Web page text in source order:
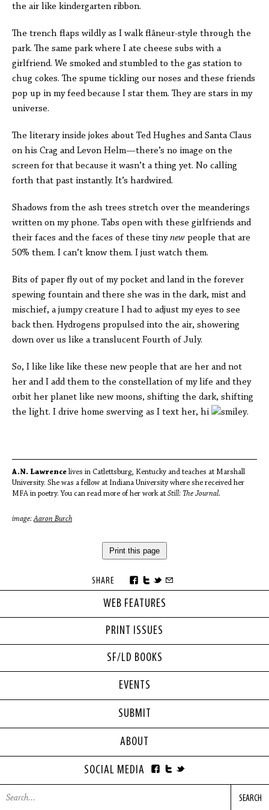
WEB FEATURES
PRINT ISSUES
SF/LD BOOKS
the air like kindergarten ribbon.
The trench flaps wildly as I walk flâneur-style through the
park. The same park where I ate cheese subs with a
girlfriend. We smoked and stumbled to the gas station to
chug cokes. The spume tickling our noses and these friends
pop up in my feed because I star them. They are stars in my
universe.
The literary inside jokes about Ted Hughes and Santa Claus
on his Crag and Levon Helm—there’s no image on the
screen for that because it wasn’t a thing yet. No calling
forth that past instantly. It’s hardwired.
Shadows from the ash trees stretch over the meanderings
written on my phone. Tabs open with these girlfriends and
their faces and the faces of these tinynew people that are
50% them. I can’t know them. I just watch them.
Bits of paper fly out of my pocket and land in the forever
spewing fountain and there she was in the dark, mist and
mischief, a jumpy creature I had to adjust my eyes to see
back then. Hydrogens propulsed into the air, showering
down over us like a translucent Fourth of July.
So, I like like like these new people that are her and not
her and I add them to the constellation of my life and they
orbit her planet like new moons, shifting the dark, shifting
the light. I drive home swerving as I text her, hi
.
A.N. Lawrence lives in Catlettsburg, Kentucky and teaches at Marshall
University. She was a fellow at Indiana University where she received her
MFA in poetry. You can read more of her work at Still: The Journal.
image:Aaron Burch
Print this page
SHARE
EVENTS
SUBMIT
ABOUT
SOCIAL MEDIA